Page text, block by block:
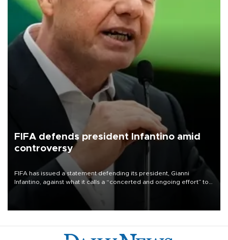
FIFA defends president Infantino amid
controversy
FIFA has issued a statement defending its president, Gianni
Infantino, against what it calls a “concerted and ongoing effort” to
undermine his leadership of the organization.